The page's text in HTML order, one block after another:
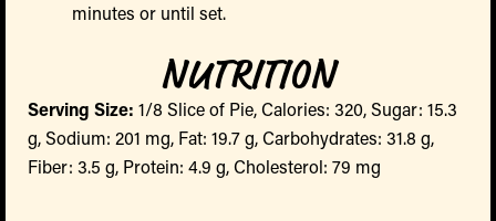
minutes or until set.
NUTRITION
Serving Size: 1/8 Slice of Pie, Calories: 320, Sugar: 15.3
g, Sodium: 201 mg, Fat: 19.7 g, Carbohydrates: 31.8 g,
Fiber: 3.5 g, Protein: 4.9 g, Cholesterol: 79 mg